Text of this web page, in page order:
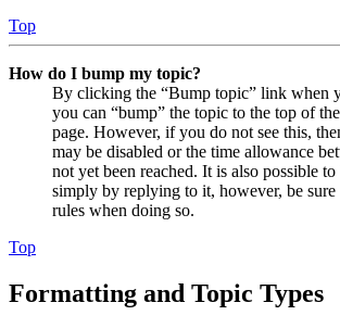
Top
How do I bump my topic?
By clicking the “Bump topic” link when
you can “bump” the topic to the top of
page. However, if you do not see this,
may be disabled or the time allowance
not yet been reached. It is also possible
simply by replying to it, however, be
rules when doing so.
Top
Formatting and Topic Types